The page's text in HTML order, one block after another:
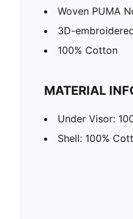
Woven PUMA
3D-
100% Cotton
MATERIAL
Under Visor:
Shell: 100%